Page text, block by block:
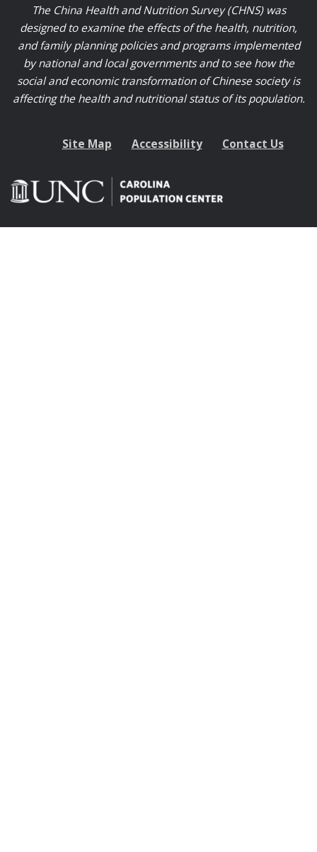
The China Health and Nutrition Survey (CHNS) was
designed to examine the effects of the health, nutrition,
and family planning policies and programs implemented
by national and local governments and to see how the
social and economic transformation of Chinese society is
affecting the health and nutritional status of its population.
Site Map Accessibility Contact Us